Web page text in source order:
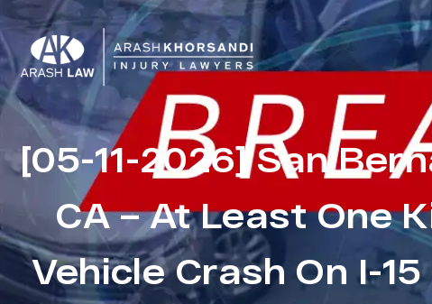
[05-11-2026] San
CA – At Least One
Vehicle Crash On I-